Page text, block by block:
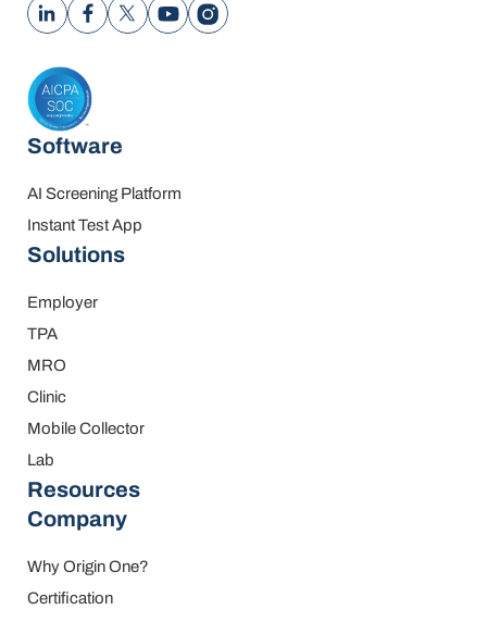
Software
AI Screening Platform
Instant Test App
Solutions
Employer
TPA
MRO
Clinic
Mobile Collector
Lab
Resources
Company
Why Origin One?
Certification